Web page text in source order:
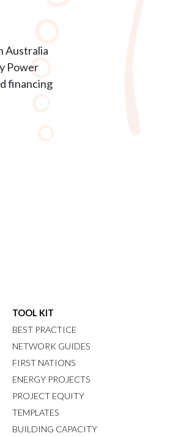
Australia
Power
financing
TOOL KIT
BEST PRACTICE
NETWORK GUIDES
FIRST NATIONS
ENERGY PROJECTS
PROJECT EQUITY
TEMPLATES
BUILDING CAPACITY